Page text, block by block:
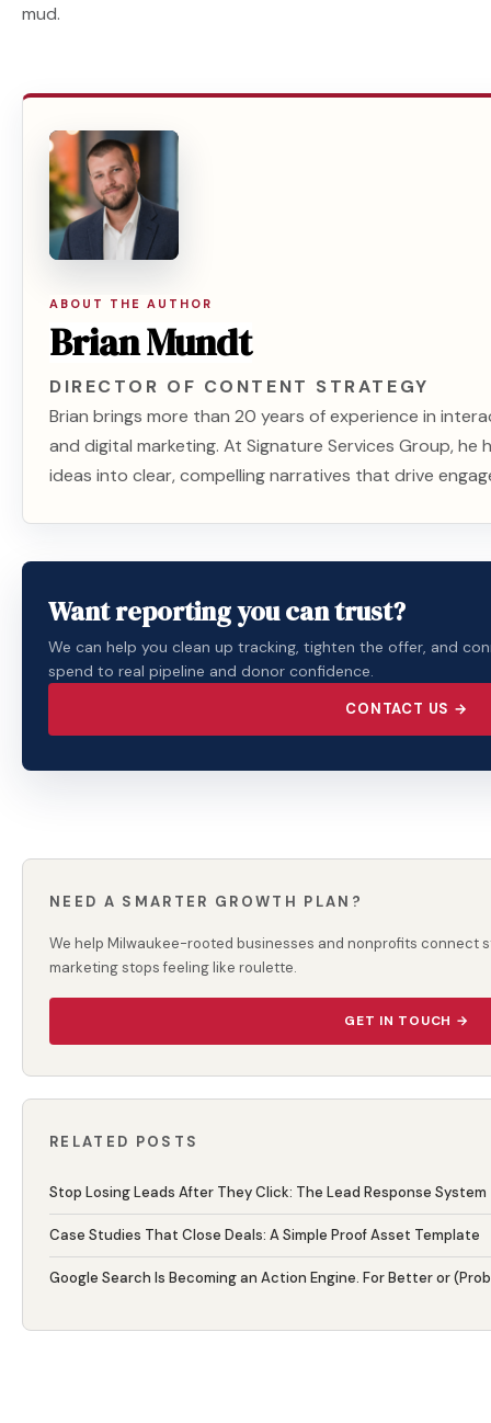
mud.
ABOUT THE AUTHOR
Brian Mundt
DIRECTOR OF CONTENT STRATEGY
Brian brings more than 20 years of experience in
and digital marketing. At Signature Services Group,
ideas into clear, compelling narratives that drive
Want reporting you can trust?
We can help you clean up tracking, tighten the offer, and
spend to real pipeline and donor confidence.
CONTACT US →
NEED A SMARTER GROWTH PLAN?
We help Milwaukee-rooted businesses and nonprofits connect
marketing stops feeling like roulette.
GET IN TOUCH →
RELATED POSTS
Stop Losing Leads After They Click: The Lead Response System
Case Studies That Close Deals: A Simple Proof Asset Template
Google Search Is Becoming an Action Engine. For Better or